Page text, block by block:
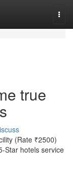
true
(Rate ₹2500)
Star hotels service